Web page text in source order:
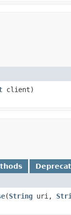
client)
​(String uri,